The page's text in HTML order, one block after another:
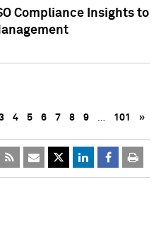
Compliance Insights to
4 5 6 7 8 9 … 101 »